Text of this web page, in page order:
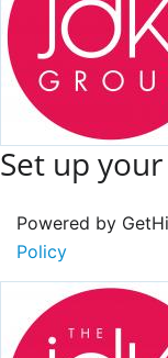
Set up
Powered by
Policy